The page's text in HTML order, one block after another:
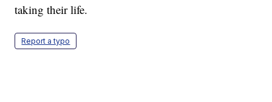
taking their life.
Report a typo